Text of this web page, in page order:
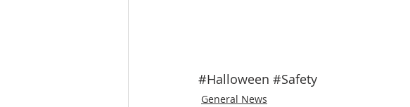
#Halloween #Safety
General News